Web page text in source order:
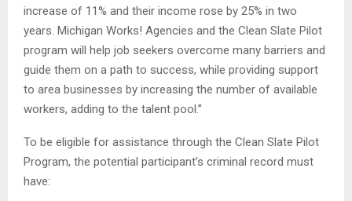
increase of 11% and their income rose by 25% in two
years. Michigan Works! Agencies and the Clean Slate Pilot
program will help job seekers overcome many barriers and
guide them on a path to success, while providing support
to area businesses by increasing the number of available
workers, adding to the talent pool.”
To be eligible for assistance through the Clean Slate Pilot
Program, the potential participant’s criminal record must
have: